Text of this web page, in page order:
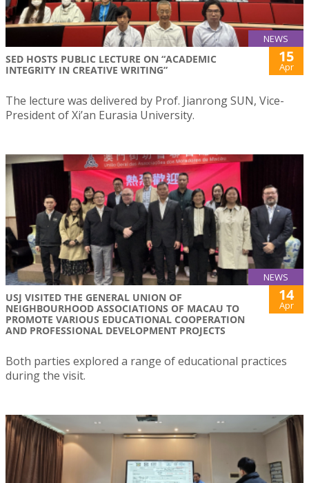
NEWS
SED HOSTS PUBLIC LECTURE ON “ACADEMIC
INTEGRITY IN CREATIVE WRITING”
15
Apr
The lecture was delivered by Prof. Jianrong SUN, Vice-
President of Xi’an Eurasia University.
NEWS
USJ VISITED THE GENERAL UNION OF
NEIGHBOURHOOD ASSOCIATIONS OF MACAU TO
PROMOTE VARIOUS EDUCATIONAL COOPERATION
AND PROFESSIONAL DEVELOPMENT PROJECTS
14
Apr
Both parties explored a range of educational practices
during the visit.